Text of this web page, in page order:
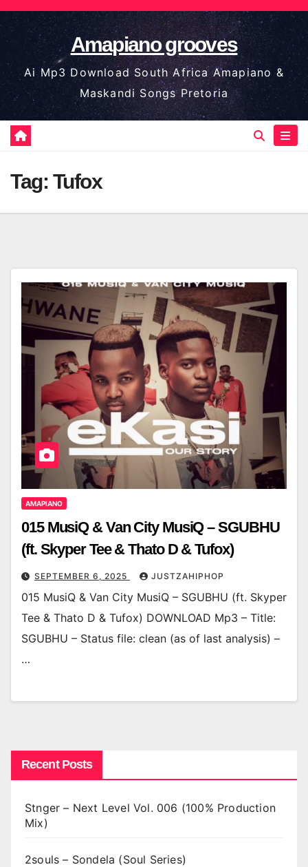
Skip
to
content
Amapiano grooves
Ai Mp3 Download South Africa Amapiano &
Maskandi Songs Pretoria
Tag: Tufox
AMAPIANO
015 MusiQ & Van City MusiQ – SGUBHU
(ft. Skyper Tee & Thato D & Tufox)
SEPTEMBER 6, 2025 JUSTZAHIPHOP
015 MusiQ & Van City MusiQ – SGUBHU (ft. Skyper
Tee & Thato D & Tufox) DOWNLOAD Mp3 – Title:
SGUBHU – Status file: clean (as of last analysis) –
…
Recent Posts
Stnger – Next Level Vol. 006 (100% Production
Mix)
2souls – Sondela (Soul Series)